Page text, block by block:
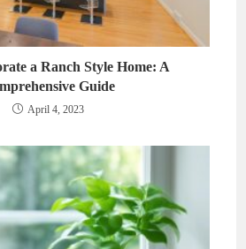
a Ranch Style Home: A
Guide
April 4, 2023